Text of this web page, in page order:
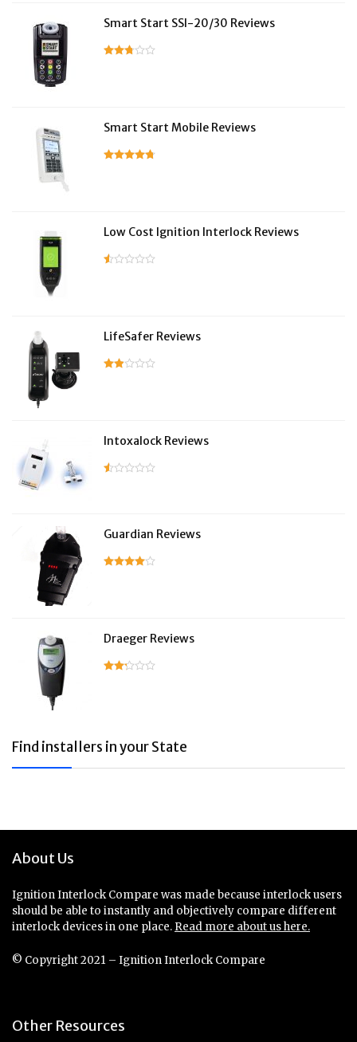
Smart Start SSI-20/30 Reviews
Smart Start Mobile Reviews
Low Cost Ignition Interlock Reviews
LifeSafer Reviews
Intoxalock Reviews
Guardian Reviews
Draeger Reviews
Find installers in your State
About Us
Ignition Interlock Compare was made because interlock users
should be able to instantly and objectively compare different
interlock devices in one place. Read more about us here.
© Copyright 2021 – Ignition Interlock Compare
Other Resources